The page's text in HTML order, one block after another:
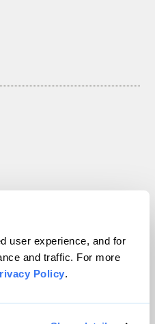
user experience, and for
and traffic. For more
Policy.
Inc. All rights reserved.
WordPress VIP